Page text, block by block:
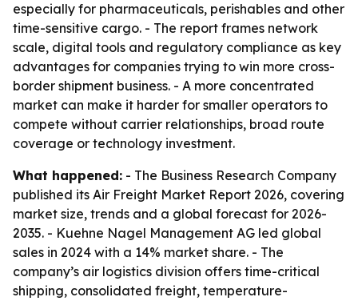
especially for pharmaceuticals, perishables and other
time-sensitive cargo. - The report frames network
scale, digital tools and regulatory compliance as key
advantages for companies trying to win more cross-
border shipment business. - A more concentrated
market can make it harder for smaller operators to
compete without carrier relationships, broad route
coverage or technology investment.
What happened: - The Business Research Company
published its Air Freight Market Report 2026, covering
market size, trends and a global forecast for 2026-
2035. - Kuehne Nagel Management AG led global
sales in 2024 with a 14% market share. - The
company’s air logistics division offers time-critical
shipping, consolidated freight, temperature-